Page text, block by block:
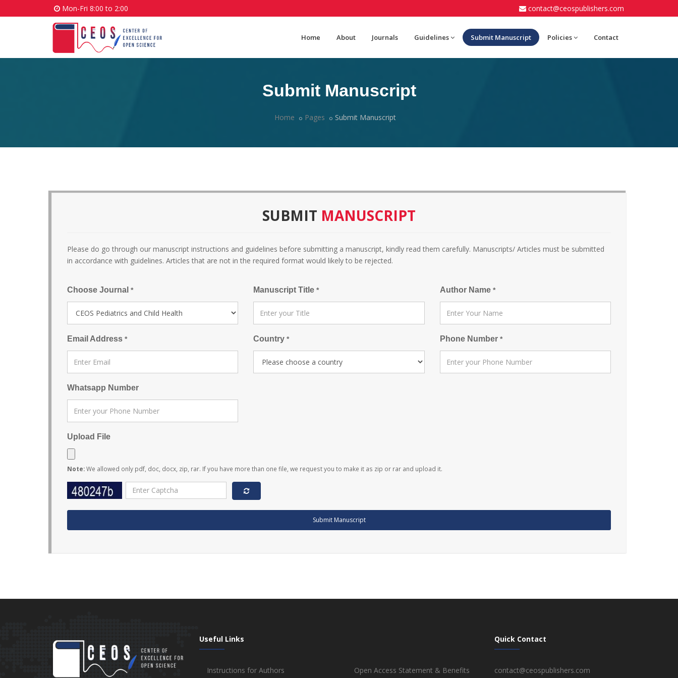
Mon-Fri 8:00 to 2:00 contact@ceospublishers.com
Home About Journals Guidelines Submit Manuscript Policies Contact
Submit Manuscript
Home Pages Submit Manuscript
SUBMIT MANUSCRIPT
Please do go through our manuscript instructions and guidelines before submitting a manuscript, kindly read them carefully. Manuscripts/ Articles must be submitted
in accordance with guidelines. Articles that are not in the required format would likely to be rejected.
Choose Journal * Manuscript Title* Author Name *
Email Address * Country* Phone Number *
Whatsapp Number
Upload File
Note:We allowed only pdf, doc, docx, zip, rar. If you have more than one file, we request you to make it as zip or rar and upload it.
Submit Manuscript
Useful Links
Instructions for Authors Open Access Statement & Benefits
Quick Contact
contact@ceospublishers.com